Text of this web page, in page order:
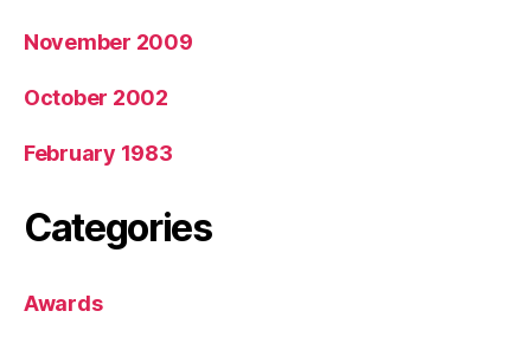
November 2009
October 2002
February 1983
Categories
Awards